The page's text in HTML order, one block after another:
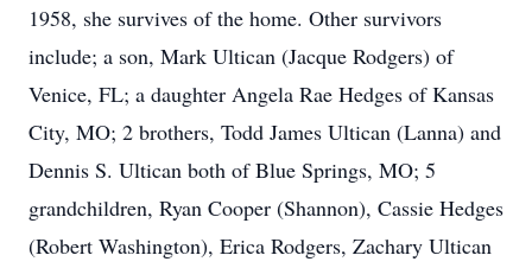
1958, she survives of the home. Other survivors
include; a son, Mark Ultican (Jacque Rodgers) of
Venice, FL; a daughter Angela Rae Hedges of Kansas
City, MO; 2 brothers, Todd James Ultican (Lanna) and
Dennis S. Ultican both of Blue Springs, MO; 5
grandchildren, Ryan Cooper (Shannon), Cassie Hedges
(Robert Washington), Erica Rodgers, Zachary Ultican